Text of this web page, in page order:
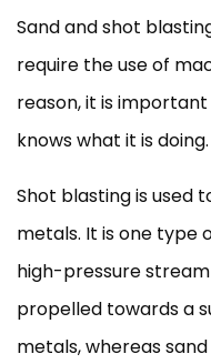
Sand and shot
require the use of
reason, it is
knows what it is doing.
Shot blasting is used
metals. It is one type
high-pressure
propelled towards a
metals, whereas